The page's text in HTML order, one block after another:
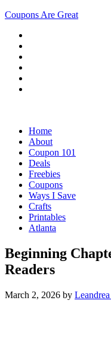
Coupons Are Great
Home
About
Coupon 101
Deals
Freebies
Coupons
Ways I Save
Crafts
Printables
Atlanta
Beginning
Readers
March 2, 2026 by